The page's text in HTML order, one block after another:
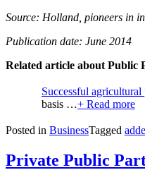
Source: Holland, pioneers in
Publication date: June 2014
Related article about Public
Successful
basis …+ Read more
Posted in BusinessTagged
Private Public